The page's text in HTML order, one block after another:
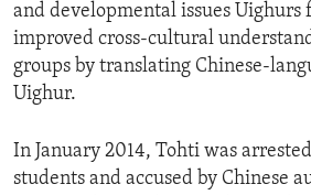
and developmental issues Uighurs
improved cross-cultural
groups by translating Chinese-
Uighur.
In January 2014, Tohti was
students and accused by Chinese